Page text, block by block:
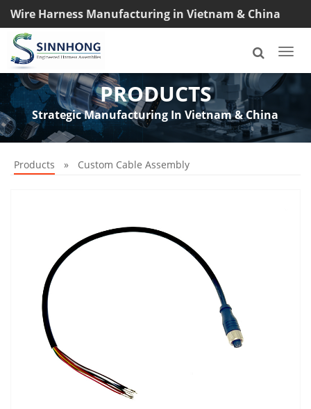
Wire Harness Manufacturing in Vietnam & China
TEL: +8618033042145
PRODUCTS
Strategic Manufacturing In Vietnam & China
Products » Custom Cable Assembly